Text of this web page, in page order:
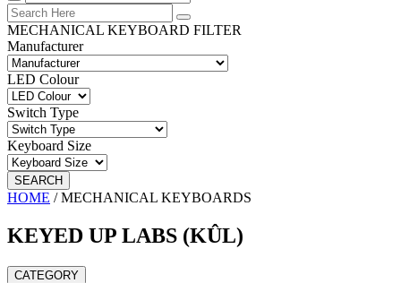
MECHANICAL KEYBOARD FILTER
Manufacturer
LED Colour
Switch Type
Keyboard Size
SEARCH
HOME /MECHANICAL KEYBOARDS
KEYED UP LABS (KÛL)
CATEGORY